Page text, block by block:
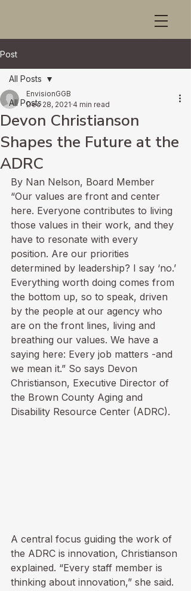
Post
All Posts
All Posts
Devon Christianson
Shapes the Future at the
ADRC
EnvisionGGB
Dec 28, 2021 4 min read
By Nan Nelson, Board Member
“Our values are front and center
here. Everyone contributes to living
those values in their work, and they
have to resonate with every
position. Are our priorities
determined by leadership? I say ‘no.’
Everything worth doing comes from
the bottom up, so to speak, driven
by the people at our agency who
are on the front lines, living and
breathing our values. We have a
saying here: Every job matters -and
we mean it.” So says Devon
Christianson, Executive Director of
the Brown County Aging and
Disability Resource Center (ADRC).
A central focus guiding the work of
the ADRC is innovation, Christianson
explained. “Every staff member is
thinking about innovation,” she said.